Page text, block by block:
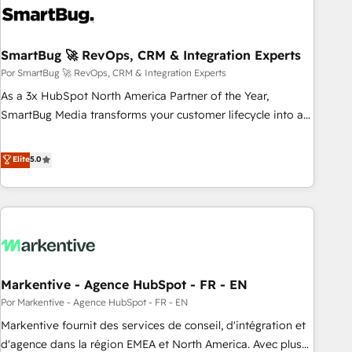
Implementation - Advanced Workflows & Automation -
Tracking - Data Migration & Profitability Dashboards
SmartBug 🚀 RevOps, CRM & Integration Experts
Por SmartBug 🚀 RevOps, CRM & Integration Experts
As a 3x HubSpot North America Partner of the Year,
SmartBug Media transforms your customer lifecycle into a
divisions Globalia (AI & Software) and Point Success Media
(Paid Media), making this the official home for all three
brands. 🔄 Implementation & Integration - Seamless
migrations and system integrations powered by Globalia’s
to drive platform adoption. 📈 Revenue Generation - Full-
Point Success Media. - Expert deployment of Breeze AI and
custom agents to automate growth. 🏆 Elite Excellence - 8
platform accreditations and deep HIPAA-compliance
expertise. - A team of 250+ experts dedicated to your
Elite5.0
Markentive - Agence HubSpot - FR - EN
Por Markentive - Agence HubSpot - FR - EN
Markentive fournit des services de conseil, d'intégration et
d'agence dans la région EMEA et North America. Avec plus